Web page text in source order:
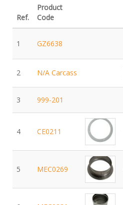
Ref.
Product
Code
1 GZ6638
2 N/A Carcass
3 999-201
4 CE0211
5 MEC0269